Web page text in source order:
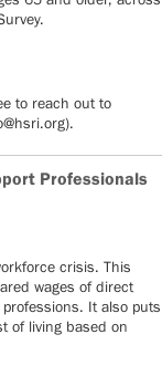
to reach out to
Professionals
crisis. This
wages of direct
It also puts
of living based on